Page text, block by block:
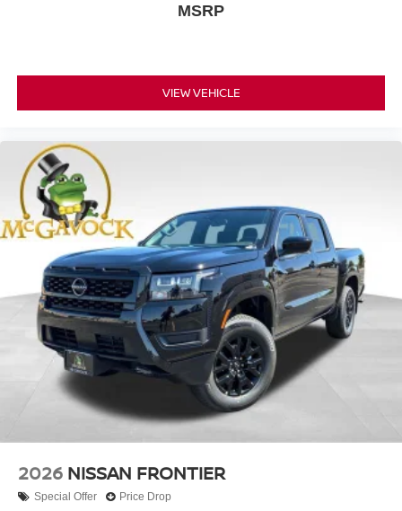
MSRP
VIEW VEHICLE
2026 NISSAN FRONTIER
Special Offer Price Drop